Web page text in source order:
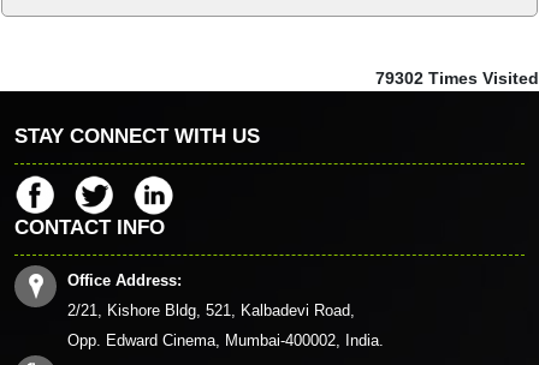
79302 Times Visited
STAY CONNECT WITH US
CONTACT INFO
Office Address:
2/21, Kishore Bldg, 521, Kalbadevi Road,
Opp. Edward Cinema, Mumbai-400002, India.